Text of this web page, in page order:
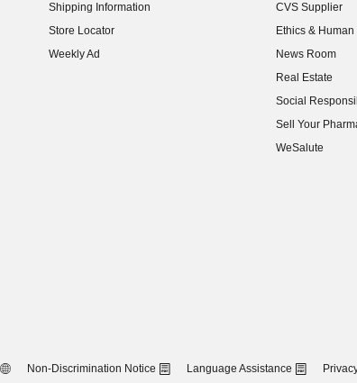
Shipping Information
Store Locator
Weekly Ad
CVS Supplier
(opens in new
Ethics &
(opens in new
News Room
(opens in new
Real Estate
(opens in new
Social
(opens in new
Sell Your
(opens in new
WeSalute
Non-Discrimination Notice Language Assistance